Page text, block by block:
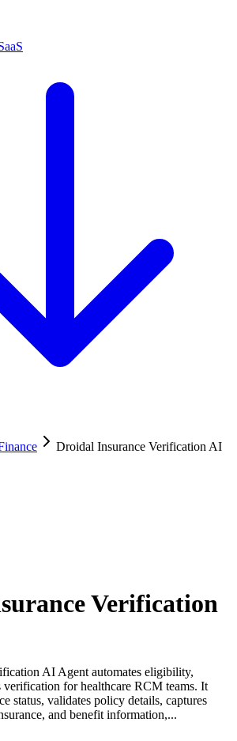
Droidal Insurance Verification AI
Verification
AI Agent automates eligibility,
verification for healthcare RCM teams. It
status, validates policy details, captures
and benefit information,...